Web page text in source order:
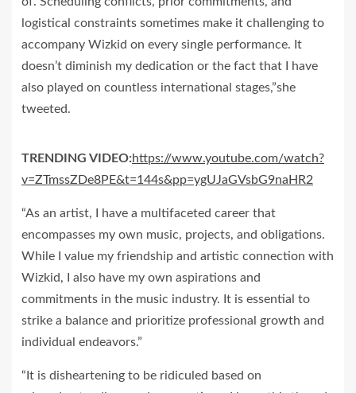
logistical constraints sometimes make it challenging to
accompany Wizkid on every single performance. It
doesn’t diminish my dedication or the fact that I have
also played on countless international stages,”she
tweeted.
TRENDING VIDEO:https://www.youtube.com/watch?
v=ZTmssZDe8PE&t=144s&pp=ygUJaGVsbG9naHR2
“As an artist, I have a multifaceted career that
encompasses my own music, projects, and obligations.
While I value my friendship and artistic connection with
Wizkid, I also have my own aspirations and
commitments in the music industry. It is essential to
strike a balance and prioritize professional growth and
individual endeavors.”
“It is disheartening to be ridiculed based on